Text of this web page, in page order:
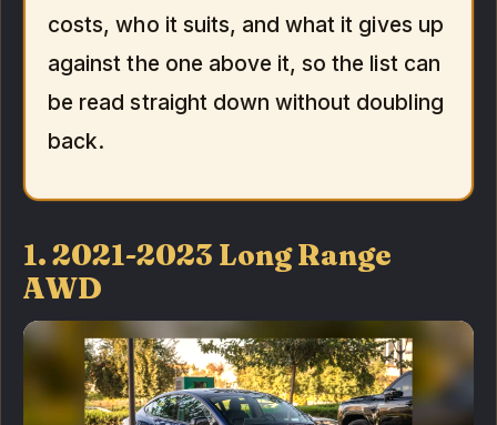
costs, who it suits, and what it gives up
against the one above it, so the list can
be read straight down without doubling
back.
1. 2021-2023 Long Range
AWD